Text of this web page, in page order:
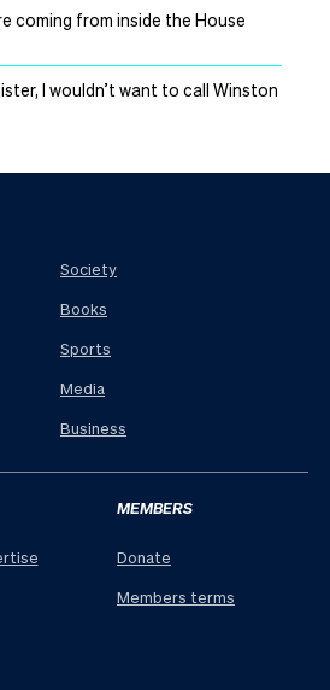
coming from inside the House
I wouldn’t want to call Winston
Society
Books
Sports
Media
Business
MEMBERS
Donate
Members terms